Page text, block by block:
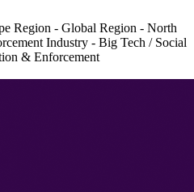
Region - Global Region - North
Industry - Big Tech / Social
& Enforcement